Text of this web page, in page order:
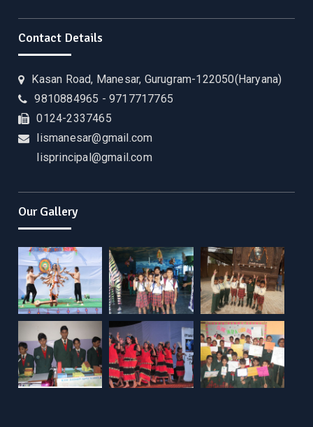
Contact Details
Kasan Road, Manesar, Gurugram-122050(Haryana)
9810884965 - 9717717765
0124-2337465
lismanesar@gmail.com
lisprincipal@gmail.com
Our Gallery